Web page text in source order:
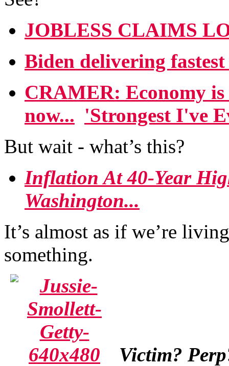
JOBLESS CLAIMS
Biden delivering
CRAMER: Economy
now... 'Strongest I've
But wait - what’s this?
Inflation At 40-Year
Washington...
It’s almost as if we’re
something.
Victim?